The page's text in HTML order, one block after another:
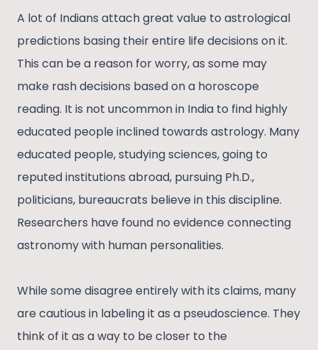
A lot of Indians attach great value to astrological
predictions basing their entire life decisions on it.
This can be a reason for worry, as some may
make rash decisions based on a horoscope
reading. It is not uncommon in India to find highly
educated people inclined towards astrology. Many
educated people, studying sciences, going to
reputed institutions abroad, pursuing Ph.D.,
politicians, bureaucrats believe in this discipline.
Researchers have found no evidence connecting
astronomy with human personalities.
While some disagree entirely with its claims, many
are cautious in labeling it as a pseudoscience. They
think of it as a way to be closer to the